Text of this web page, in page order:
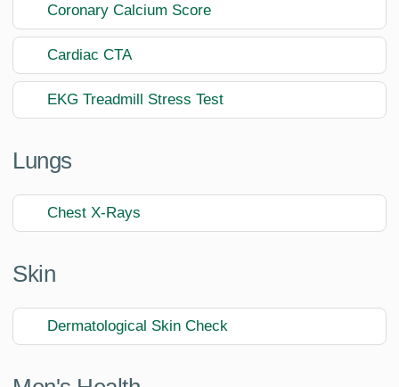
Coronary Calcium Score
Cardiac CTA
EKG Treadmill Stress Test
Lungs
Chest X-Rays
Skin
Dermatological Skin Check